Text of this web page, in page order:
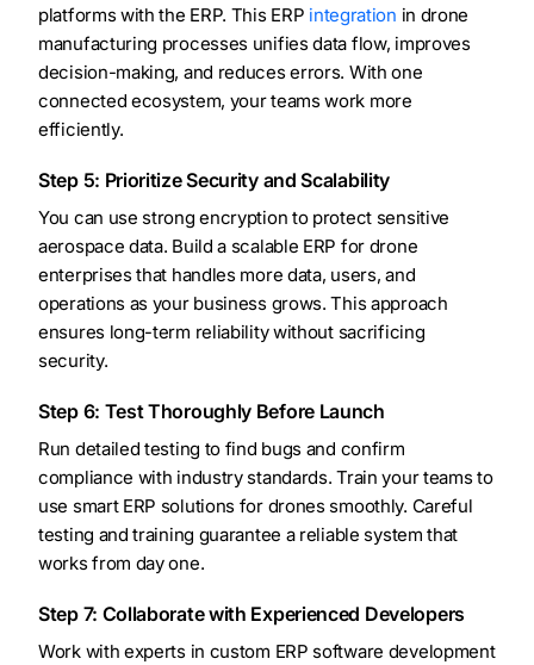
platforms with the ERP. This ERP integration in drone
manufacturing processes unifies data flow, improves
decision-making, and reduces errors. With one
connected ecosystem, your teams work more
efficiently.
Step 5: Prioritize Security and Scalability
You can use strong encryption to protect sensitive
aerospace data. Build a scalable ERP for drone
enterprises that handles more data, users, and
operations as your business grows. This approach
ensures long-term reliability without sacrificing
security.
Step 6: Test Thoroughly Before Launch
Run detailed testing to find bugs and confirm
compliance with industry standards. Train your teams to
use smart ERP solutions for drones smoothly. Careful
testing and training guarantee a reliable system that
works from day one.
Step 7: Collaborate with Experienced Developers
Work with experts in custom ERP software development